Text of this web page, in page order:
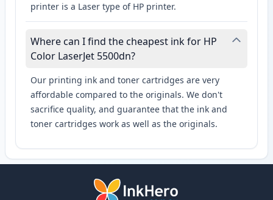
printer is a Laser type of HP printer.
Where can I find the cheapest ink for HP
Color LaserJet 5500dn?
Our printing ink and toner cartridges are very
affordable compared to the originals. We don't
sacrifice quality, and guarantee that the ink and
toner cartridges work as well as the originals.